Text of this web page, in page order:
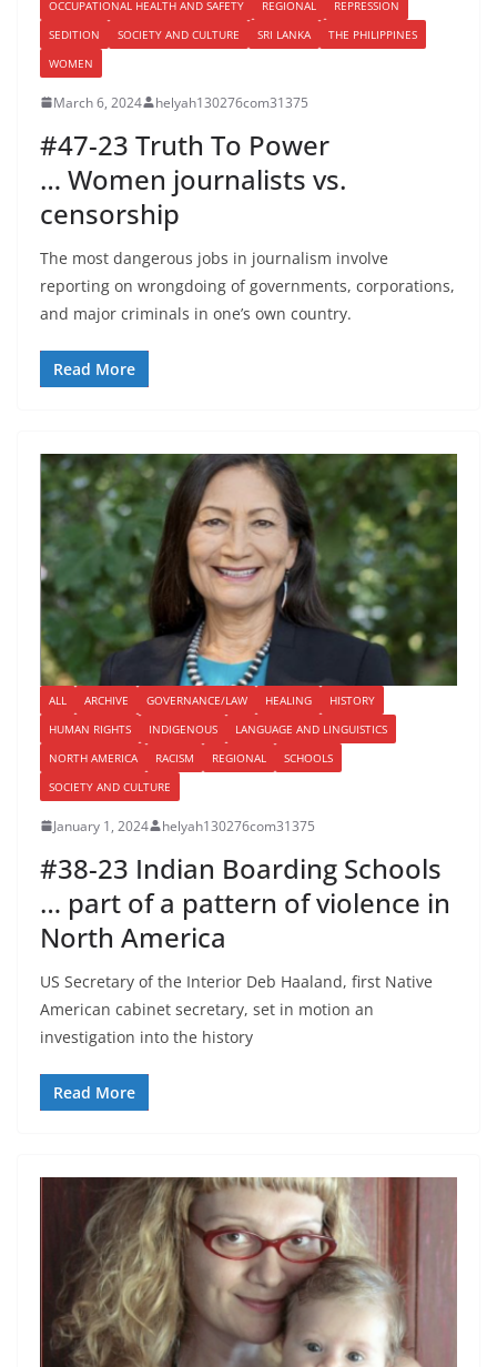
OCCUPATIONAL HEALTH AND SAFETY REGIONAL
REPRESSION
SEDITION
SOCIETY AND CULTURE SRI LANKA
THE PHILIPPINES
WOMEN
March 6, 2024 helyah130276com31375
#47-23 Truth To Power
… Women journalists vs.
censorship
The most dangerous jobs in journalism involve
reporting on wrongdoing of governments, corporations,
and major criminals in one’s own country.
Read More
ALL ARCHIVE GOVERNANCE/LAW HEALING
HISTORY
HUMAN RIGHTS
INDIGENOUS
LANGUAGE AND LINGUISTICS
NORTH AMERICA
RACISM REGIONAL
SCHOOLS
SOCIETY AND CULTURE
January 1, 2024 helyah130276com31375
#38-23 Indian Boarding Schools
… part of a pattern of violence in
North America
US Secretary of the Interior Deb Haaland, first Native
American cabinet secretary, set in motion an
investigation into the history
Read More